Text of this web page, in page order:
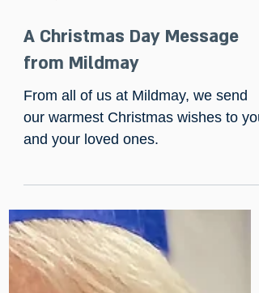
Dec 25, 2024
A Christmas Day Message
from Mildmay
and your loved ones.